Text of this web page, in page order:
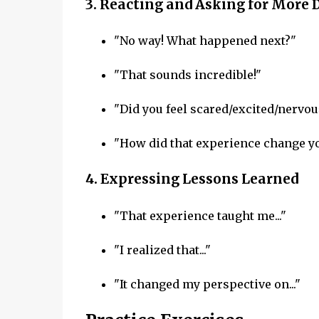
3. Reacting and Asking for More
"No way! What happened next?"
"That sounds incredible!"
"Did you feel scared/excited/
"How did that experience change
4. Expressing Lessons Learned
"That experience taught me..."
"I realized that..."
"It changed my perspective on..."